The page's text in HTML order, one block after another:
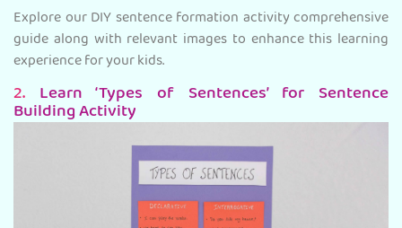
Explore our DIY sentence formation activity comprehensive
guide along with relevant images to enhance this learning
experience for your kids.
2. Learn ‘Types of Sentences’ for Sentence
Building Activity